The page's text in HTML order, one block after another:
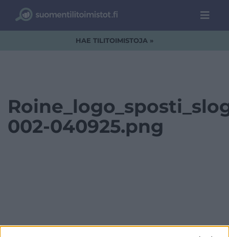
HAE TILITOIMISTOJA »
002-040925.png